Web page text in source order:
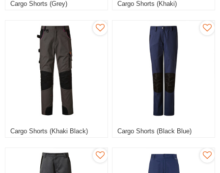
Cargo Shorts (Grey) Cargo Shorts (Khaki)
Cargo Shorts (Khaki Black) Cargo Shorts (Black Blue)